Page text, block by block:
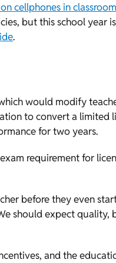
cellphones in
but this school year
.
would modify
to convert a limited
for two years.
requirement for
before they even
should expect quality,
and the